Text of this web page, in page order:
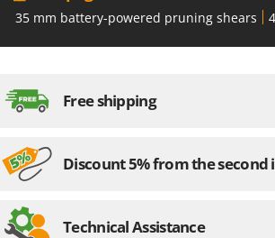
Outdoorchef
P
Palumbo Pavi
Paterlini
Philips
Prismafood
35 mm battery-powered pruning shears
Free shipping
Discount 5% from the second
Technical Assistance